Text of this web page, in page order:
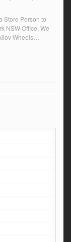
Store Person to
NSW Office. We
Wheels
range of trailer
rims […]